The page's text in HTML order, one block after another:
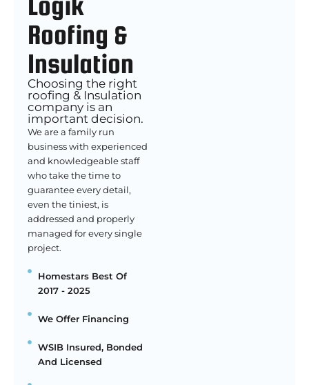
Roofing &
Insulation
Choosing the right
roofing & Insulation
company is an
important decision.
We are a family run
business with experienced
and knowledgeable staff
who take the time to
guarantee every detail,
even the tiniest, is
addressed and properly
managed for every single
project.
Homestars Best Of
2017 - 2025
We Offer Financing
WSIB Insured, Bonded
And Licensed